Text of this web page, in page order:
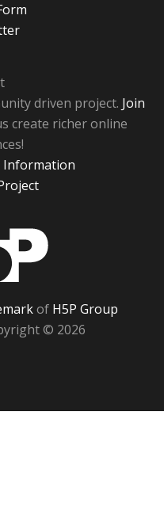
driven project. Join
create richer online
Information
of H5P Group
© 2026